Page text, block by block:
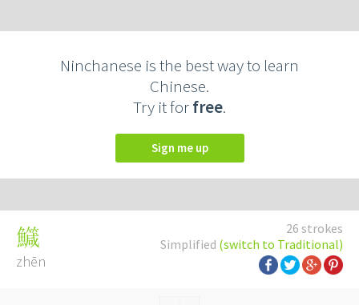
Ninchanese is the best way to learn
Chinese.
Try it forfree.
Sign me up
26 strokes
Simplified (switch to Traditional)
鱵
zhēn